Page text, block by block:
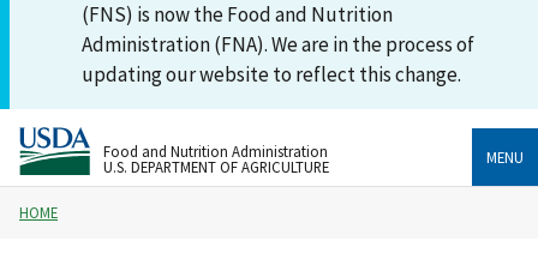
(FNS) is now the Food and Nutrition
Administration (FNA). We are in the process of
updating our website to reflect this change.
Food and Nutrition Administration
U.S. DEPARTMENT OF AGRICULTURE
MENU
HOME